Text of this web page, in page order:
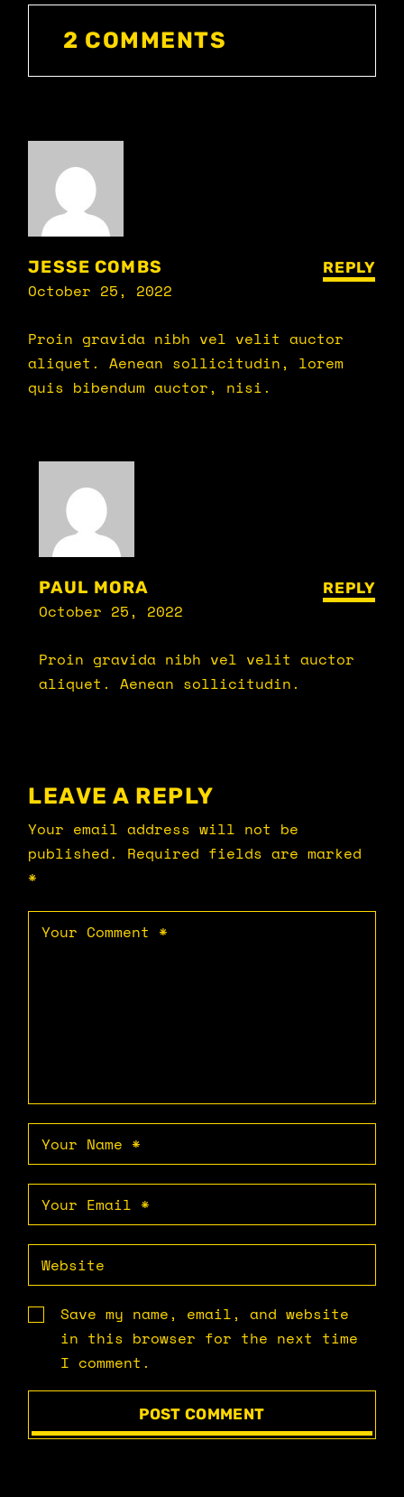
2 COMMENTS
JESSE COMBS
October 25, 2022
REPLY
Proin gravida nibh vel velit auctor
aliquet. Aenean sollicitudin, lorem
quis bibendum auctor, nisi.
PAUL MORA
October 25, 2022
REPLY
Proin gravida nibh vel velit auctor
aliquet. Aenean sollicitudin.
LEAVE A REPLY
Your email address will not be
published.
Required fields are marked
*
Save my name, email, and website
in this browser for the next time
I comment.
POST COMMENT